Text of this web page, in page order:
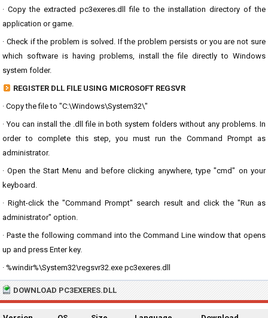
· Copy the extracted pc3exeres.dll file to the installation directory of the
application or game.
· Check if the problem is solved. If the problem persists or you are not sure
which software is having problems, install the file directly to Windows
system folder.
REGISTER DLL FILE USING MICROSOFT REGSVR
· Copy the file to "C:\Windows\System32\"
· You can install the .dll file in both system folders without any problems. In
order to complete this step, you must run the Command Prompt as
administrator.
· Open the Start Menu and before clicking anywhere, type "cmd" on your
keyboard.
· Right-click the "Command Prompt" search result and click the "Run as
administrator" option.
· Paste the following command into the Command Line window that opens
up and press Enter key.
· %windir%\System32\regsvr32.exe pc3exeres.dll
DOWNLOAD PC3EXERES.DLL